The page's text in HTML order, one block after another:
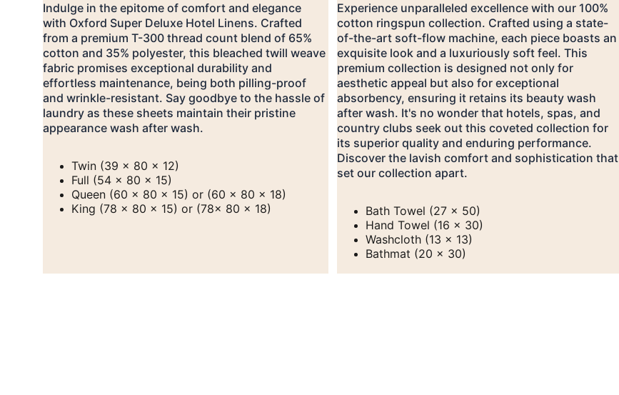
Indulge in the epitome of comfort and elegance
with Oxford Super Deluxe Hotel Linens. Crafted
from a premium T-300 thread count blend of 65%
cotton and 35% polyester, this bleached twill weave
fabric promises exceptional durability and
effortless maintenance, being both pilling-proof
and wrinkle-resistant. Say goodbye to the hassle of
laundry as these sheets maintain their pristine
appearance wash after wash.
Twin (39 x 80 x 12)
Full (54 x 80 x 15)
Queen (60 x 80 x 15) or (60 x 80 x 18)
King (78 x 80 x 15) or (78x 80 x 18)
Experience unparalleled excellence with our 100%
cotton ringspun collection. Crafted using a state-
of-the-art soft-flow machine, each piece boasts an
exquisite look and a luxuriously soft feel. This
premium collection is designed not only for
aesthetic appeal but also for exceptional
absorbency, ensuring it retains its beauty wash
after wash. It's no wonder that hotels, spas, and
country clubs seek out this coveted collection for
its superior quality and enduring performance.
Discover the lavish comfort and sophistication that
set our collection apart.
Bath Towel (27 x 50)
Hand Towel (16 x 30)
Washcloth (13 x 13)
Bathmat (20 x 30)